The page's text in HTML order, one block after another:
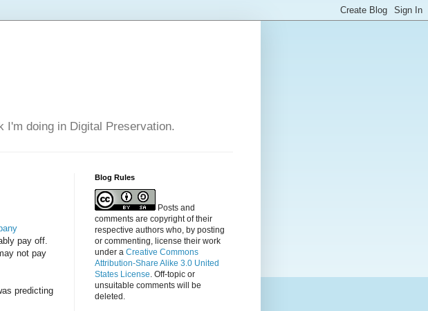
I'm doing in Digital Preservation.
pay off.
not pay
predicting
Blog Rules
Posts and
comments are copyright of their
respective authors who, by posting
or commenting, license their work
under a Creative Commons
Attribution-Share Alike 3.0 United
States License. Off-topic or
unsuitable comments will be
deleted.